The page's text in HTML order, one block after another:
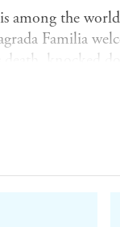
among the
Familia
death, knocked
in a
least the source